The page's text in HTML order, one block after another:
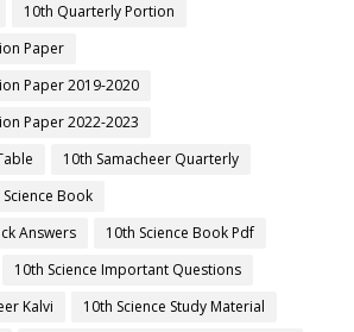
10th Quarterly Portion
Paper
Paper 2019-2020
Paper 2022-2023
10th Samacheer Quarterly
Science Book
Answers
10th Science Book Pdf
10th Science Important Questions
Kalvi
10th Science Study Material